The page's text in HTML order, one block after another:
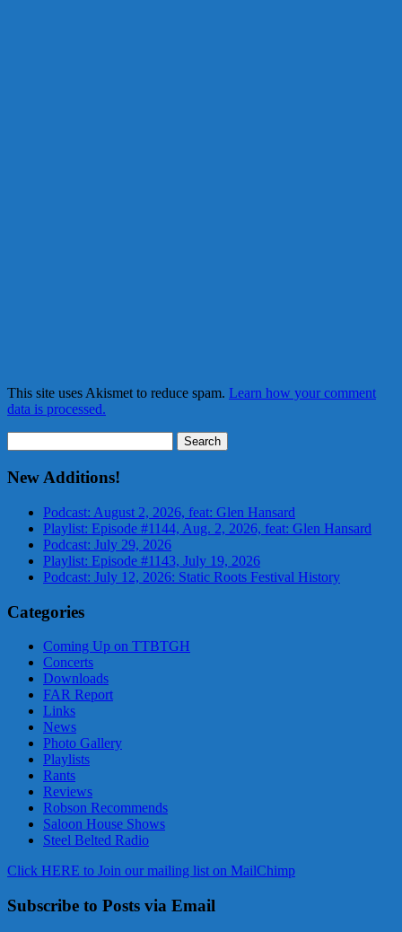
This site uses Akismet to reduce spam. Learn how your comment
data is processed.
for:
New Additions!
Podcast: August 2, 2026, feat: Glen Hansard
Playlist: Episode #1144, Aug. 2, 2026, feat: Glen Hansard
Podcast: July 29, 2026
Playlist: Episode #1143, July 19, 2026
Podcast: July 12, 2026: Static Roots Festival History
Categories
Coming Up on TTBTGH
Concerts
Downloads
FAR Report
Links
News
Photo Gallery
Playlists
Rants
Reviews
Robson Recommends
Saloon House Shows
Steel Belted Radio
Click HERE to Join our mailing list on MailChimp
Subscribe to Posts via Email